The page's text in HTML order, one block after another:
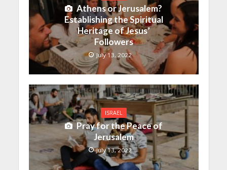
Athens or Jerusalem?
Establishing the Spiritual
Heritage of Jesus’
Followers
July 13, 2022
ISRAEL
Pray for the Peace of
Jerusalem
July 13, 2022